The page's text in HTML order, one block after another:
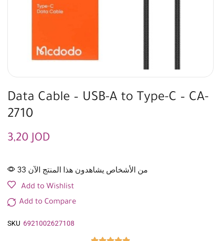
Data Cable – USB-A to Type-C – CA-
2710
3,20JOD
33 من الأشخاص يشاهدون هذا المنتج الآن
Add to Wishlist
Add to Compare
SKU 6921002627108